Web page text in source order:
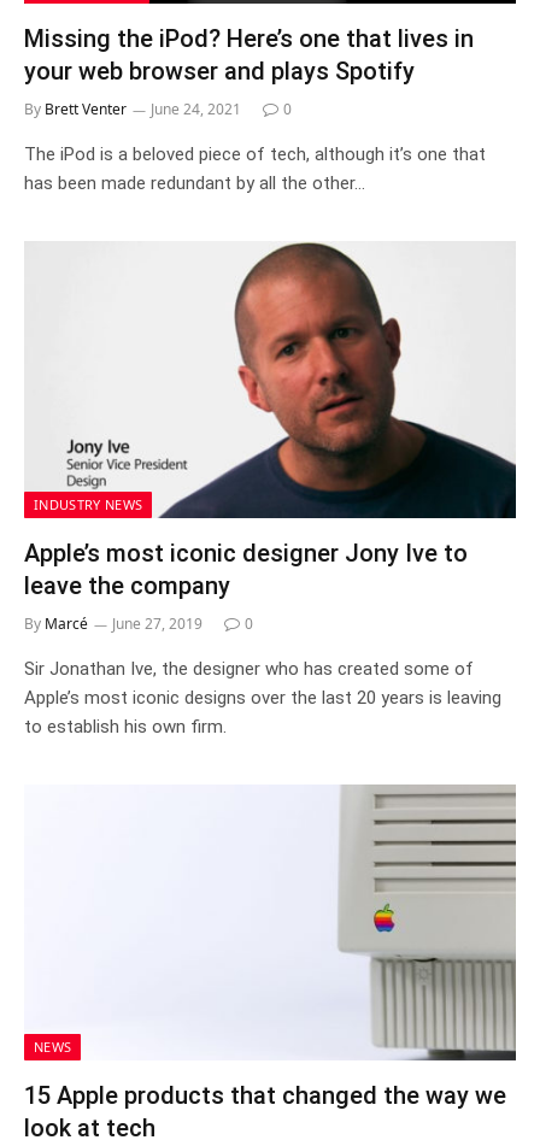
Missing the iPod? Here’s one that lives in
your web browser and plays Spotify
By Brett Venter June 24, 2021 0
The iPod is a beloved piece of tech, although it’s one that
has been made redundant by all the other…
INDUSTRY NEWS
Apple’s most iconic designer Jony Ive to
leave the company
By Marcé June 27, 2019 0
Sir Jonathan Ive, the designer who has created some of
Apple’s most iconic designs over the last 20 years is leaving
to establish his own firm.
NEWS
15 Apple products that changed the way we
look at tech